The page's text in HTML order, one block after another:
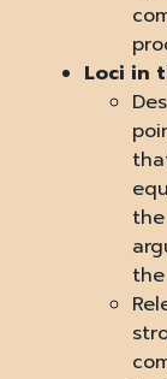
Loci in